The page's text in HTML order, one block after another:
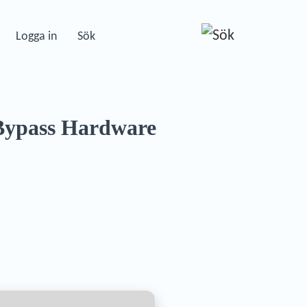
Logga in Sök
Hardware